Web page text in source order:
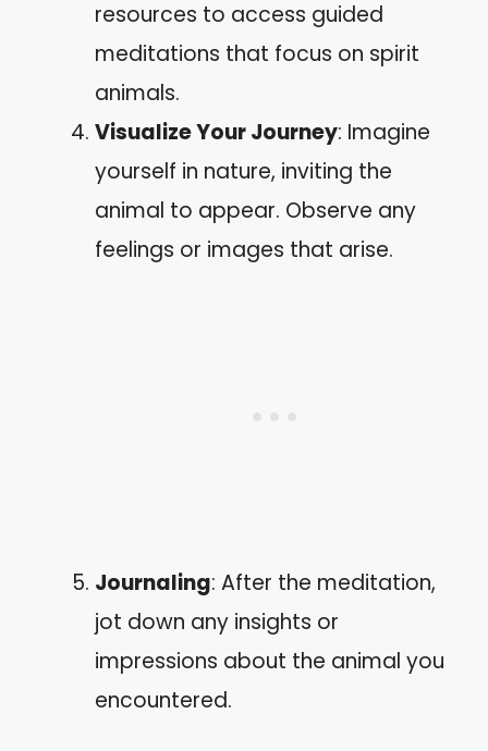
resources to access guided
meditations that focus on spirit
animals.
Visualize Your Journey: Imagine
yourself in nature, inviting the
animal to appear. Observe any
feelings or images that arise.
Journaling: After the meditation,
jot down any insights or
impressions about the animal you
encountered.